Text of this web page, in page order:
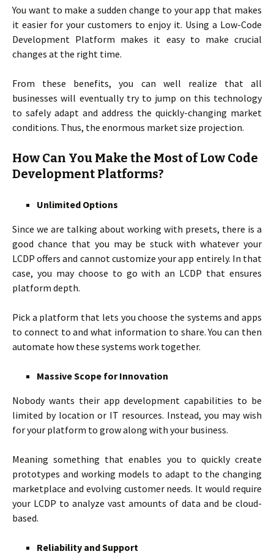
You want to make a sudden change to your app that makes
it easier for your customers to enjoy it. Using a Low-Code
Development Platform makes it easy to make crucial
changes at the right time.
From these benefits, you can well realize that all
businesses will eventually try to jump on this technology
to safely adapt and address the quickly-changing market
conditions. Thus, the enormous market size projection.
How Can You Make the Most of Low Code
Development Platforms?
Unlimited Options
Since we are talking about working with presets, there is a
good chance that you may be stuck with whatever your
LCDP offers and cannot customize your app entirely. In that
case, you may choose to go with an LCDP that ensures
platform depth.
Pick a platform that lets you choose the systems and apps
to connect to and what information to share. You can then
automate how these systems work together.
Massive Scope for Innovation
Nobody wants their app development capabilities to be
limited by location or IT resources. Instead, you may wish
for your platform to grow along with your business.
Meaning something that enables you to quickly create
prototypes and working models to adapt to the changing
marketplace and evolving customer needs. It would require
your LCDP to analyze vast amounts of data and be cloud-
based.
Reliability and Support